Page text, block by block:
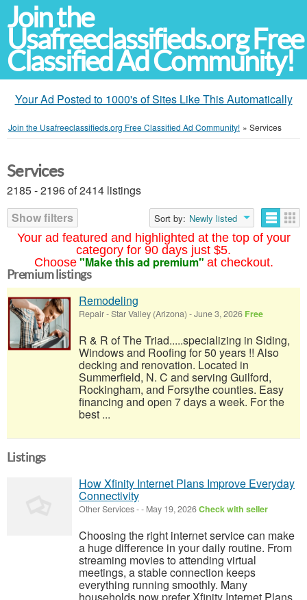
Join the
Usafreeclassifieds.org Free
Classified Ad Community!
Your Ad Posted to 1000's of Sites Like This Automatically
Join the Usafreeclassifieds.org Free Classified Ad Community! » Services
Your ad featured and highlighted at the top of your
category for 90 days just $5.
Choose "Make this ad premium" at checkout.
Services
2185 - 2196 of 2414 listings
Show filters
Sort by: Newly listed
Premium listings
Remodeling
Repair-Star Valley (Arizona) -June 3, 2026 Free
R & R of The Triad.....specializing in Siding,
Windows and Roofing for 50 years !! Also
decking and renovation. Located in
Summerfield, N. C and serving Guilford,
Rockingham, and Forsythe counties. Easy
financing and open 7 days a week. For the
best ...
Listings
How Xfinity Internet Plans Improve Everyday
Connectivity
Other Services-- May 19, 2026Check with seller
Choosing the right internet service can make
a huge difference in your daily routine. From
streaming movies to attending virtual
meetings, a stable connection keeps
everything running smoothly. Many